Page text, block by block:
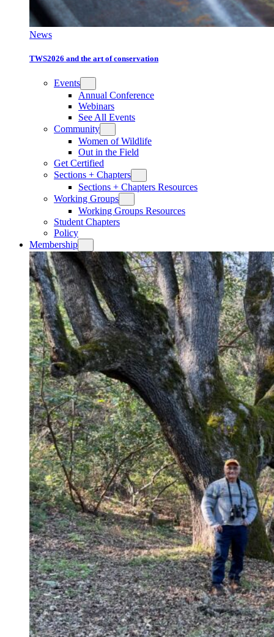
News
TWS2026 and the art of conservation
Events
Annual Conference
Webinars
See All Events
Community
Women of Wildlife
Out in the Field
Get Certified
Sections + Chapters
Sections + Chapters Resources
Working Groups
Working Groups Resources
Student Chapters
Policy
Membership